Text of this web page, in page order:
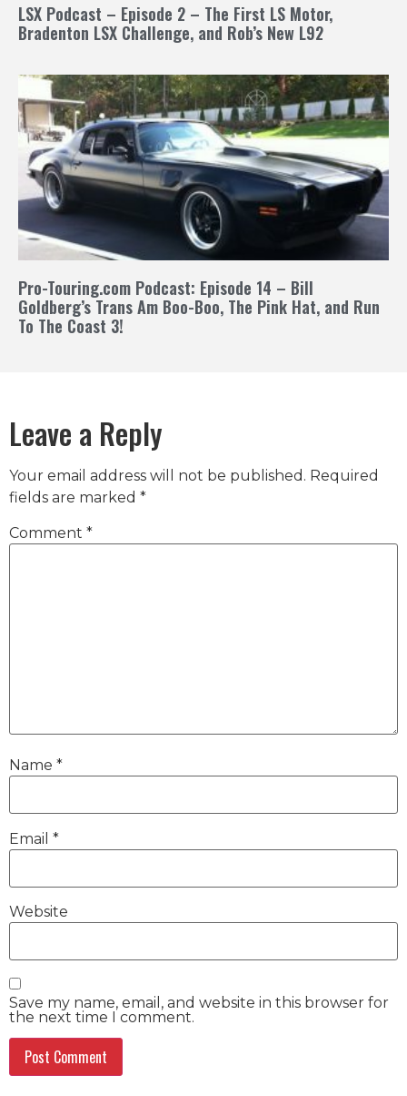
LSX Podcast – Episode 2 – The First LS Motor,
Bradenton LSX Challenge, and Rob’s New L92
Pro-Touring.com Podcast: Episode 14 – Bill
Goldberg’s Trans Am Boo-Boo, The Pink Hat, and Run
To The Coast 3!
Leave a Reply
Your email address will not be published. Required
fields are marked *
Comment *
Name *
Email *
Website
Save my name, email, and website in this browser for
the next time I comment.